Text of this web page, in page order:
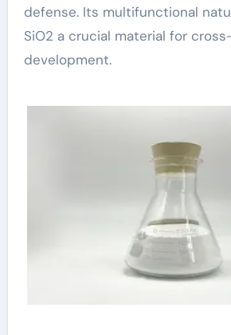
defense. Its multifunctional
SiO2 a crucial material for
development.